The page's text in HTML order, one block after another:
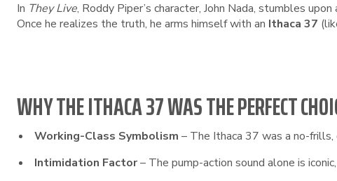
In They Live, Roddy Piper’s character, John Nada, stumbles
Once he realizes the truth, he arms himself with an Ithaca 37
WHY THE ITHACA 37 WAS THE PERFECT
Working-Class Symbolism – The Ithaca 37 was a no-
Intimidation Factor– The pump-action sound alone is